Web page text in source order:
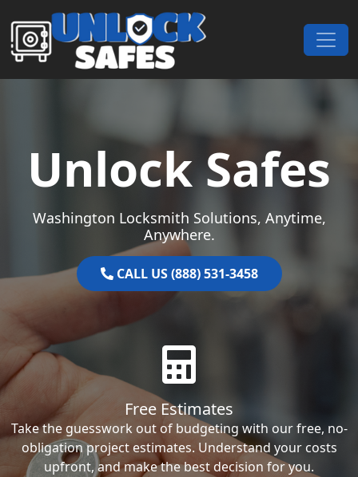
Skip to content
Main Navigation
Unlock Safes
Washington Locksmith Solutions, Anytime,
Anywhere.
CALL US (888) 531-3458
Free Estimates
Take the guesswork out of budgeting with our free, no-
obligation project estimates. Understand your costs
upfront, and make the best decision for you.